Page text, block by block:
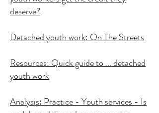
deserve?
Detached youth work: On The Streets
Resources: Quick guide to ... detached
youth work
Analysis: Practice - Youth services - Is